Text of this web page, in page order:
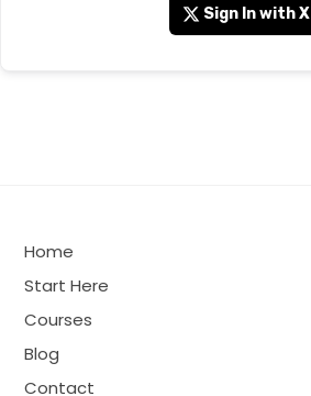
Sign In with X
Home
Start Here
Courses
Blog
Contact